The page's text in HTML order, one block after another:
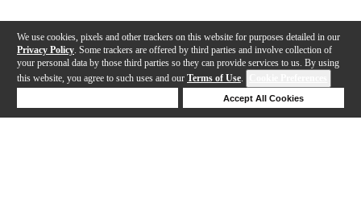
We use cookies, pixels and other trackers on this website for purposes detailed in our
Privacy Policy . Some trackers are offered by third parties and involve collection of
your personal data by those third parties so they can provide services to us. By using
this website, you agree to such uses and our Terms of Use.
Accept All Cookies